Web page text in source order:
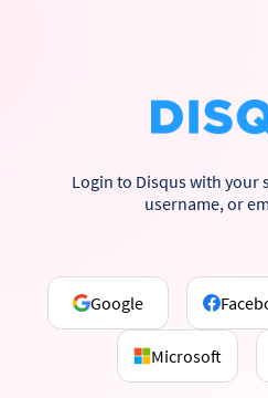
Login to Disqus with your
username, or
Google
Microsoft